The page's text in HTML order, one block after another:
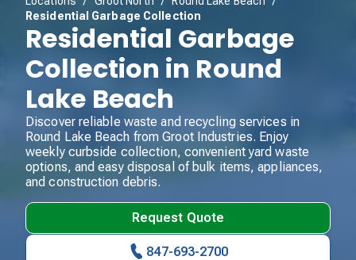
Residential Garbage Collection
Residential Garbage
Collection in Round
Lake Beach
Discover reliable waste and recycling services in
Round Lake Beach from Groot Industries. Enjoy
weekly curbside collection, convenient yard waste
options, and easy disposal of bulk items, appliances,
and construction debris.
Request Quote
847-693-2700